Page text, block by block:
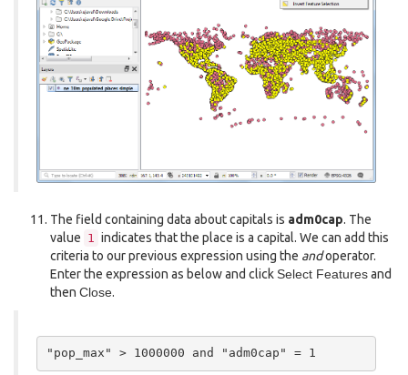
The field containing data about capitals is adm0cap. The
value 1 indicates that the place is a capital. We can add this
criteria to our previous expression using the andoperator.
Enter the expression as below and clickSelect Featuresand
then Close.